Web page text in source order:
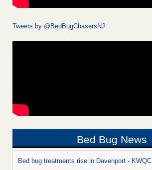
Tweets by @BedBugChasersNJ
Bed Bug News
Bed bug treatments rise in Davenport - KWQC